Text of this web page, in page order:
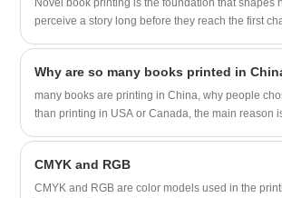
Novel book printing is the foundation that shapes
perceive a story long before they reach the first
publishers, authors, and printing suppliers, the
product that not only showcases the narrative but
expectations for craftsmanship, consistency, and
many books are printing in China, why people
than printing in USA or Canada, the main reason
CMYK and RGB
CMYK and RGB are color models used in the